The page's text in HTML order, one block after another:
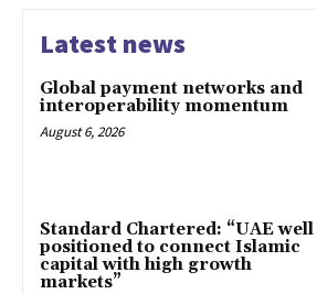
Latest news
Global payment networks and
interoperability momentum
August 6, 2026
Standard Chartered: “UAE well
positioned to connect Islamic
capital with high growth
markets”